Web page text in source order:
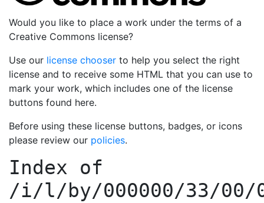
Would you like to place a work under the terms of a
Creative Commons license?
Use our license chooser to help you select the right
license and to receive some HTML that you can use to
mark your work, which includes one of the license
buttons found here.
Before using these license buttons, badges, or icons
please review our policies.
Index of
/i/l/by/000000/33/00/